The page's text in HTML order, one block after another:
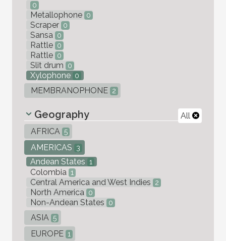
0
Metallophone 0
Scraper 0
Sansa 0
Rattle 0
Rattle 0
Slit drum 0
Xylophone 0
MEMBRANOPHONE 2
All
Geography
AFRICA 5
AMERICAS 3
Andean States 1
Colombia 1
Central America and West Indies 2
North America 0
Non-Andean States 0
ASIA 5
EUROPE 1